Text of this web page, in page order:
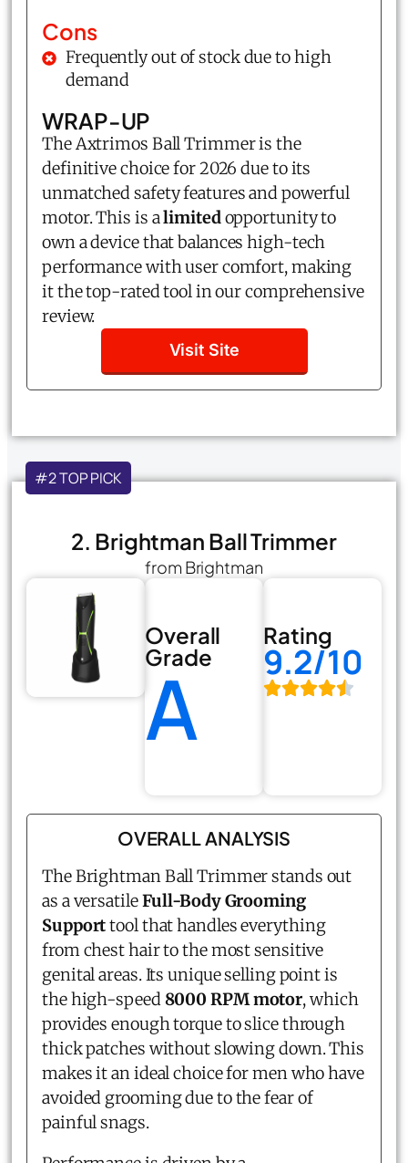
Cons
Frequently out of stock due to high
demand
WRAP-UP
The Axtrimos Ball Trimmer is the
definitive choice for 2026 due to its
unmatched safety features and powerful
motor. This is alimitedopportunity to
own a device that balances high-tech
performance with user comfort, making
it the top-rated tool in our comprehensive
review.
Visit Site
#2 TOP PICK
2. Brightman Ball Trimmer
from Brightman
Overall
Grade
A
Rating
9.2/10
OVERALL ANALYSIS
The Brightman Ball Trimmer stands out
as a versatileFull-Body Grooming
Supporttool that handles everything
from chest hair to the most sensitive
genital areas. Its unique selling point is
the high-speed8000 RPM motor, which
provides enough torque to slice through
thick patches without slowing down. This
makes it an ideal choice for men who have
avoided grooming due to the fear of
painful snags.